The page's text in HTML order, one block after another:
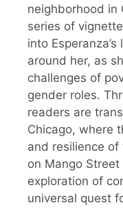
neighborhood in
series of
into
around her, as
challenges of
gender roles.
readers are
Chicago, where
and resilience
on Mango
exploration of
universal quest